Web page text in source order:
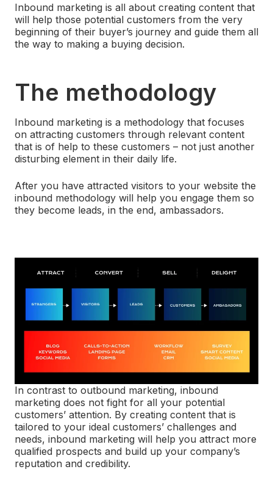
Inbound marketing is all about creating content that
will help those potential customers from the very
beginning of their buyer’s journey and guide them all
the way to making a buying decision.
The methodology
Inbound marketing is a methodology that focuses
on attracting customers through relevant content
that is of help to these customers – not just another
disturbing element in their daily life.
After you have attracted visitors to your website the
inbound methodology will help you engage them so
they become leads, in the end, ambassadors.
In contrast to outbound marketing, inbound
marketing does not fight for all your potential
customers’ attention. By creating content that is
tailored to your ideal customers’ challenges and
needs, inbound marketing will help you attract more
qualified prospects and build up your company’s
reputation and credibility.